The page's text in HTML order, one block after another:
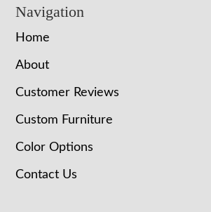
Navigation
Home
About
Customer Reviews
Custom Furniture
Color Options
Contact Us